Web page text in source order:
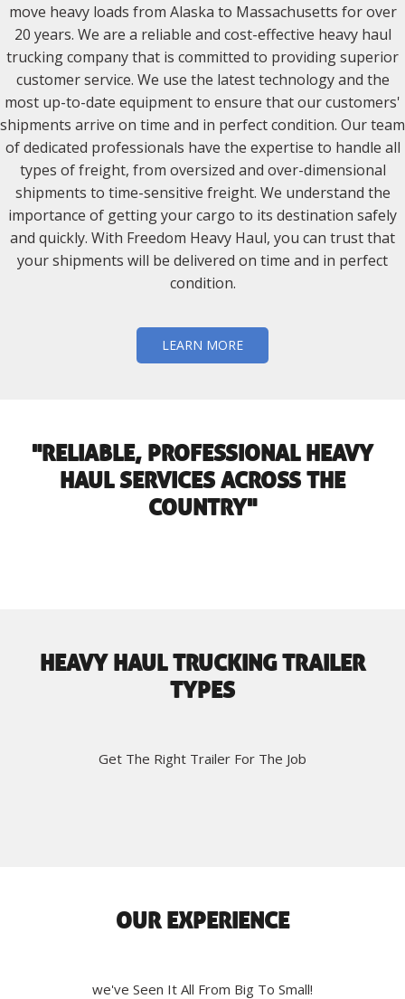
move heavy loads from Alaska to Massachusetts for over
20 years. We are a reliable and cost-effective heavy haul
trucking company that is committed to providing superior
customer service. We use the latest technology and the
most up-to-date equipment to ensure that our customers'
shipments arrive on time and in perfect condition. Our team
of dedicated professionals have the expertise to handle all
types of freight, from oversized and over-dimensional
shipments to time-sensitive freight. We understand the
importance of getting your cargo to its destination safely
and quickly. With Freedom Heavy Haul, you can trust that
your shipments will be delivered on time and in perfect
condition.
LEARN MORE
"RELIABLE, PROFESSIONAL HEAVY
HAUL SERVICES ACROSS THE
COUNTRY"
HEAVY HAUL TRUCKING TRAILER
TYPES
Get The Right Trailer For The Job
OUR EXPERIENCE
we've Seen It All From Big To Small!